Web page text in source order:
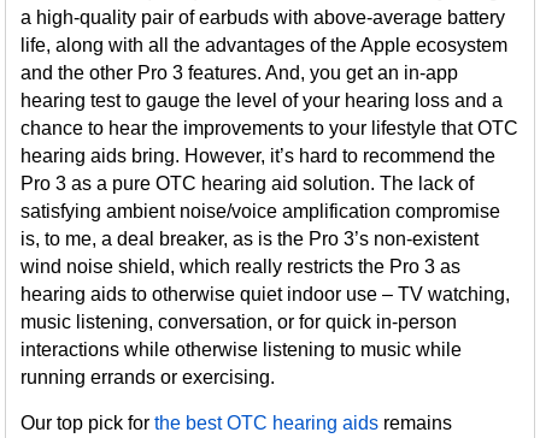
a high-quality pair of earbuds with above-average battery
life, along with all the advantages of the Apple ecosystem
and the other Pro 3 features. And, you get an in-app
hearing test to gauge the level of your hearing loss and a
chance to hear the improvements to your lifestyle that OTC
hearing aids bring. However, it’s hard to recommend the
Pro 3 as a pure OTC hearing aid solution. The lack of
satisfying ambient noise/voice amplification compromise
is, to me, a deal breaker, as is the Pro 3’s non-existent
wind noise shield, which really restricts the Pro 3 as
hearing aids to otherwise quiet indoor use – TV watching,
music listening, conversation, or for quick in-person
interactions while otherwise listening to music while
running errands or exercising.
Our top pick forthe best OTC hearing aids remains